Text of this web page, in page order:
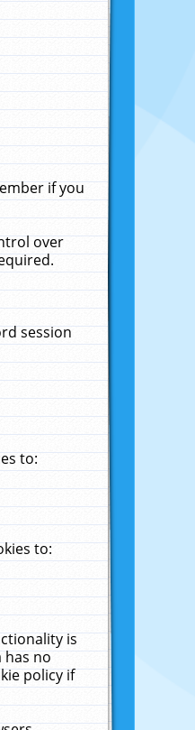
if you
over
session
to:
to:
is
has no
policy if